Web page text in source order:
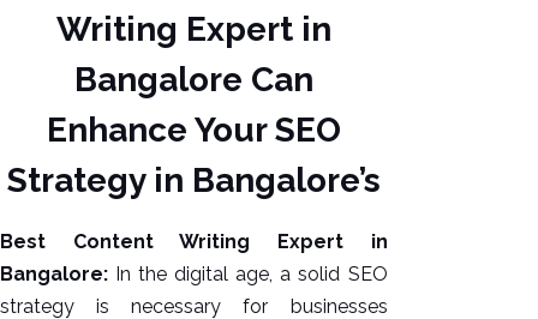
Writing Expert in
Bangalore Can
Enhance Your SEO
Strategy in Bangalore’s
Best Content Writing Expert in
Bangalore: In the digital age, a solid SEO
strategy is necessary for businesses